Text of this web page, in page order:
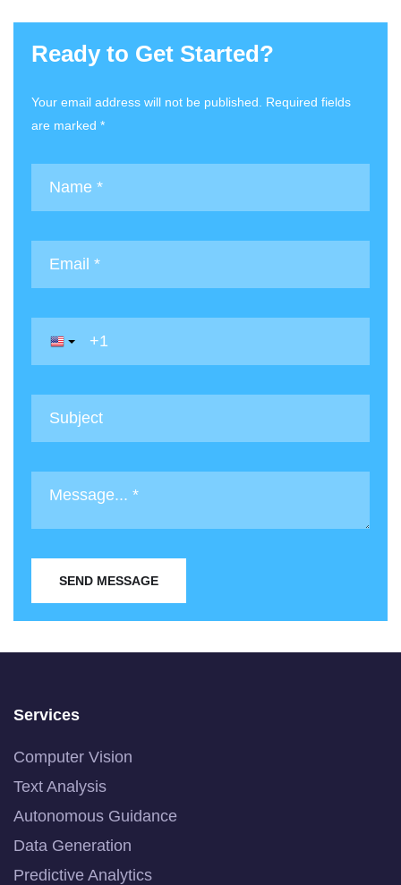
Ready to Get Started?
Your email address will not be published. Required fields
are marked *
SEND MESSAGE
Services
Computer Vision
Text Analysis
Autonomous Guidance
Data Generation
Predictive Analytics